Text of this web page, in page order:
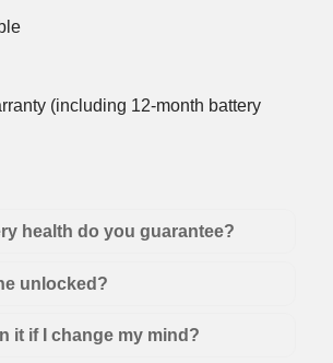
(including 12-month battery
health do you guarantee?
unlocked?
it if I change my mind?